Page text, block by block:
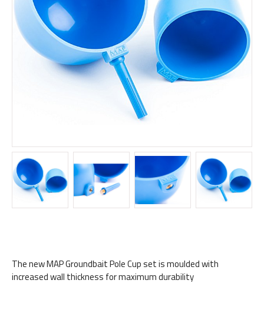
The new MAP Groundbait Pole Cup set is moulded with
increased wall thickness for maximum durability